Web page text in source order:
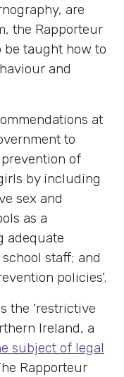
are
the Rapporteur
be taught how to
and
at
to
of
by including
sex and
as a
adequate
staff; and
policies’.
the ‘restrictive
Ireland, a
subject of legal
Rapporteur